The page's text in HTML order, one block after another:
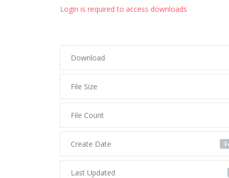
Login is required to access downloads
Download
File Size
File Count
Create Date
Last Updated